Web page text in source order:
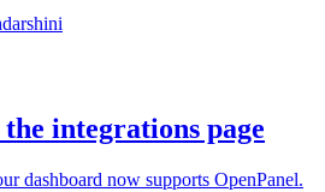
integrations page
dashboard now supports OpenPanel.